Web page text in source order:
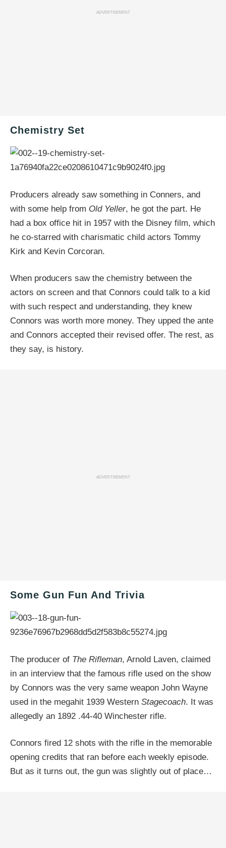
ADVERTISEMENT
Chemistry Set
Producers already saw something in Conners, and
with some help from Old Yeller, he got the part. He
had a box office hit in 1957 with the Disney film, which
he co-starred with charismatic child actors Tommy
Kirk and Kevin Corcoran.
When producers saw the chemistry between the
actors on screen and that Connors could talk to a kid
with such respect and understanding, they knew
Connors was worth more money. They upped the ante
and Connors accepted their revised offer. The rest, as
they say, is history.
ADVERTISEMENT
Some Gun Fun And Trivia
The producer of The Rifleman, Arnold Laven, claimed
in an interview that the famous rifle used on the show
by Connors was the very same weapon John Wayne
used in the megahit 1939 Western Stagecoach. It was
allegedly an 1892 .44-40 Winchester rifle.
Connors fired 12 shots with the rifle in the memorable
opening credits that ran before each weekly episode.
But as it turns out, the gun was slightly out of place…